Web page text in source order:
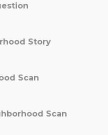
Story
Scan
Scan